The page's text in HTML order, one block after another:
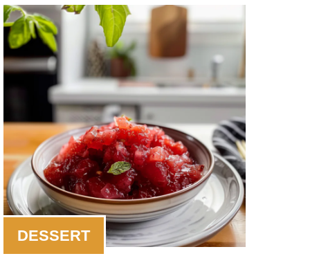
DESSERT